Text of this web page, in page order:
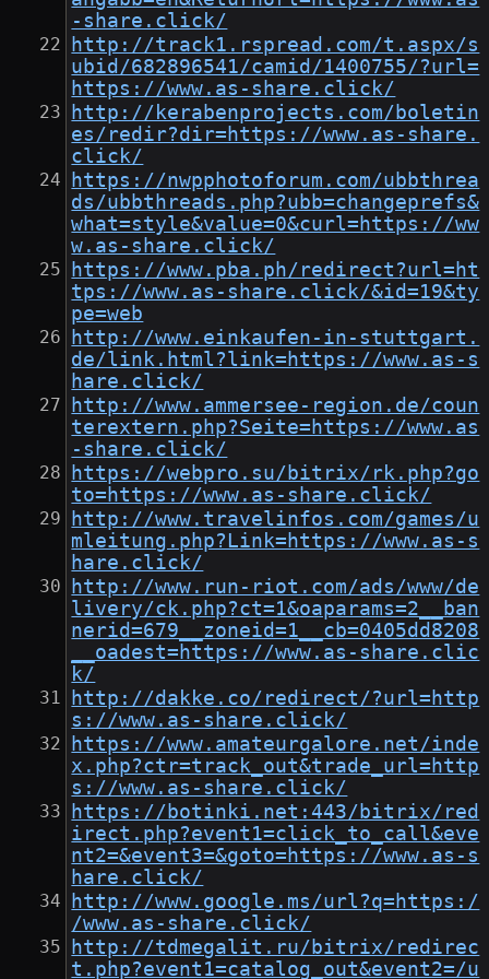
-share.click/
http://track1.rspread.com/t.aspx/s
ubid/682896541/camid/1400755/?url=
https://www.as-share.click/
http://kerabenprojects.com/boletin
es/redir?dir=https://www.as-share.
click/
https://nwpphotoforum.com/ubbthrea
ds/ubbthreads.php?ubb=changeprefs&
what=style&value=0&curl=https://ww
w.as-share.click/
https://www.pba.ph/redirect?url=ht
tps://www.as-share.click/&id=19&ty
pe=web
http://www.einkaufen-in-stuttgart.
de/link.html?link=https://www.as-s
hare.click/
http://www.ammersee-region.de/coun
terextern.php?Seite=https://www.as
-share.click/
https://webpro.su/bitrix/rk.php?go
to=https://www.as-share.click/
http://www.travelinfos.com/games/u
mleitung.php?Link=https://www.as-s
hare.click/
http://www.run-riot.com/ads/www/de
livery/ck.php?ct=1&oaparams=2__ban
nerid=679__zoneid=1__cb=0405dd8208
__oadest=https://www.as-share.clic
k/
http://dakke.co/redirect/?url=http
s://www.as-share.click/
https://www.amateurgalore.net/inde
x.php?ctr=track_out&trade_url=http
s://www.as-share.click/
https://botinki.net:443/bitrix/red
irect.php?event1=click_to_call&eve
nt2=&event3=&goto=https://www.as-s
hare.click/
http://www.google.ms/url?q=https:/
/www.as-share.click/
http://tdmegalit.ru/bitrix/redirec
t.php?event1=catalog_out&event2=/u